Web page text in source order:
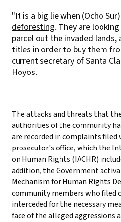
"It is a big lie when (Ocho Sur)
deforesting. They are
parcel out the invaded
titles in order to buy them
current secretary of Santa
Hoyos.
The attacks and threats that
authorities of the community
are recorded in complaints filed
prosecutor's office, which the
on Human Rights (IACHR)
addition, the Government
Mechanism for Human Rights
community members who filed
interceded for the necessary
face of the alleged aggressions